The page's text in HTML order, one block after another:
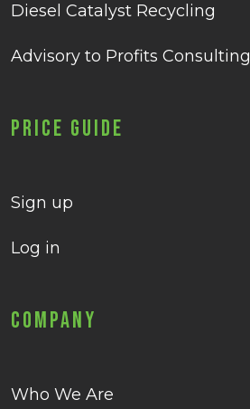
Diesel Catalyst Recycling
Advisory to Profits Consulting
Price Guide
Sign up
Log in
Company
Who We Are